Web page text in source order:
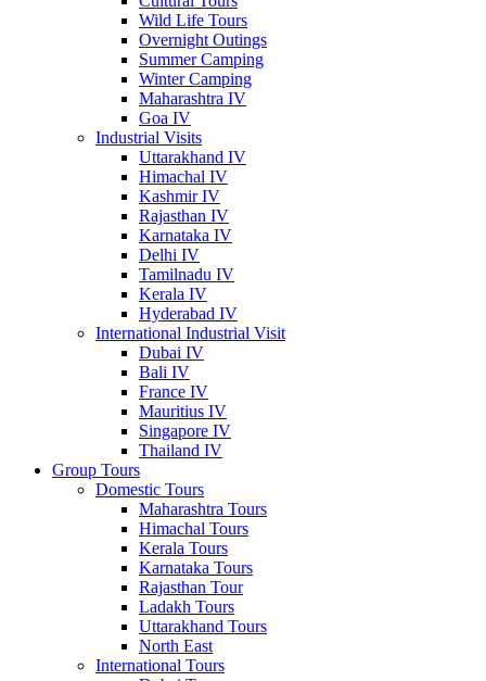
Wild Life Tours
Overnight Outings
Summer Camping
Winter Camping
Maharashtra IV
Goa IV
Industrial Visits
Uttarakhand IV
Himachal IV
Kashmir IV
Rajasthan IV
Karnataka IV
Delhi IV
Tamilnadu IV
Kerala IV
Hyderabad IV
International Industrial Visit
Dubai IV
Bali IV
France IV
Mauritius IV
Singapore IV
Thailand IV
Group Tours
Domestic Tours
Maharashtra Tours
Himachal Tours
Kerala Tours
Karnataka Tours
Rajasthan Tour
Ladakh Tours
Uttarakhand Tours
North East
International Tours